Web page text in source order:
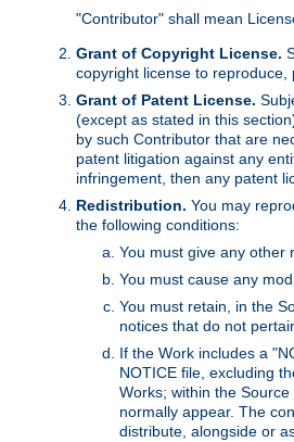
"Contributor" shall mean
Grant of Copyright License.
copyright license to
Grant of Patent License.
(except as stated in this
by such Contributor that are
patent litigation against any
infringement, then any patent
Redistribution. You may
the following conditions:
You must give any other
You must cause any
You must retain, in the
notices that do not
If the Work includes a
NOTICE file, excluding
Works; within the
normally appear. The
distribute, alongside or